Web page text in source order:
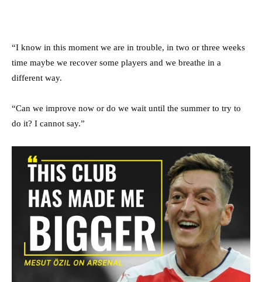
“I know in this moment we are in trouble, in two or three weeks
time maybe we recover some players and we breathe in a
different way.
“Can we improve now or do we wait until the summer to try to
do it? I cannot say.”